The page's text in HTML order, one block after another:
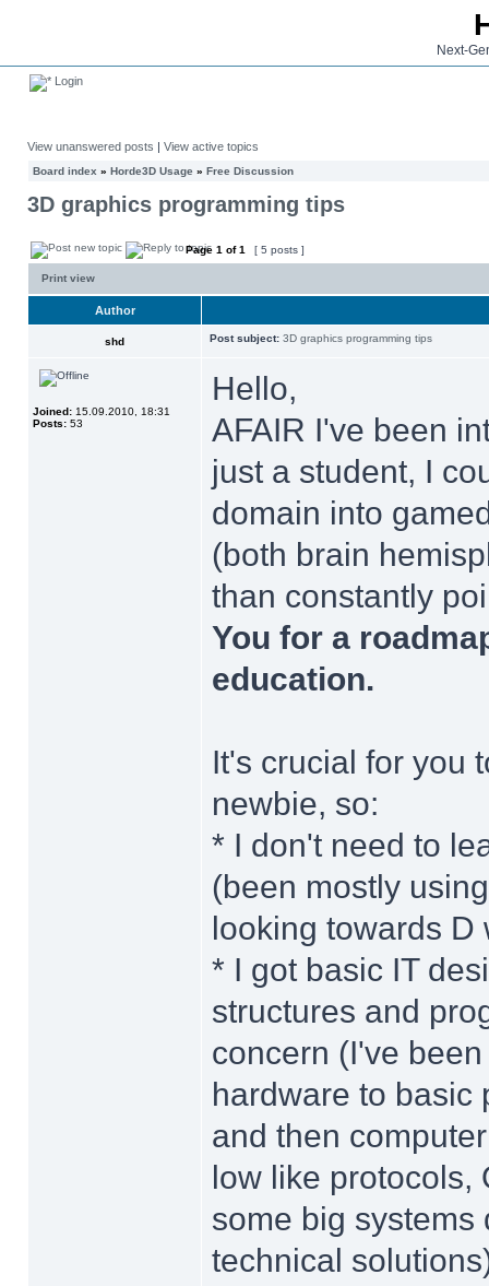
Next-
Login
View unanswered posts | View active topics
Board index » Horde3D Usage » Free Discussion
3D graphics programming tips
Page 1 of1 [ 5 posts ]
Print view
Author
shd Post subject: 3D graphics programming tips
Joined: 15.09.2010, 18:31
Posts: 53
Hello,
AFAIR I've been
just a student, I
domain into
(both brain
than constantly
You for a
education.
It's crucial for you
newbie, so:
* I don't need to
(been mostly
looking towards D
* I got basic IT
structures and
concern (I've
hardware to basic
and then
low like protocols,
some big systems
technical